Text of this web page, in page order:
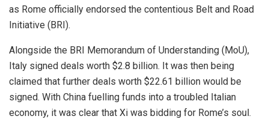
as Rome officially endorsed the contentious Belt and Road
Initiative (BRI).
Alongside the BRI Memorandum of Understanding (MoU),
Italy signed deals worth $2.8 billion. It was then being
claimed that further deals worth $22.61 billion would be
signed. With China fuelling funds into a troubled Italian
economy, it was clear that Xi was bidding for Rome’s soul.